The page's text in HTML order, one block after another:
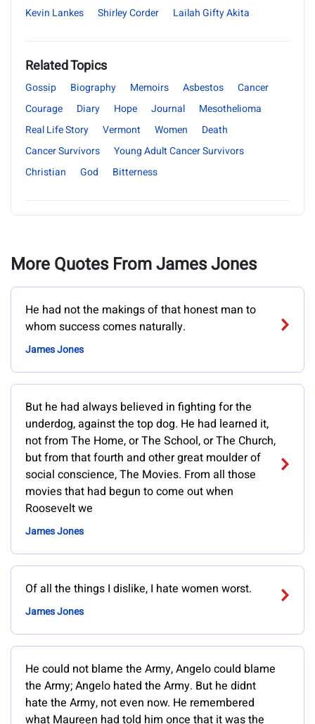
Kevin Lankes
Shirley Corder Lailah Gifty Akita
Related Topics
Gossip Biography Memoirs Asbestos
Cancer
Courage
Diary Hope Journal
Mesothelioma
Real Life Story
Vermont Women
Death
Cancer Survivors
Young Adult Cancer Survivors
Christian
God Bitterness
More Quotes From James Jones
He had not the makings of that honest man to
whom success comes naturally.
James Jones
But he had always believed in fighting for the
underdog, against the top dog. He had learned it,
not from The Home, or The School, or The Church,
but from that fourth and other great moulder of
social conscience, The Movies. From all those
movies that had begun to come out when
Roosevelt we
James Jones
Of all the things I dislike, I hate women worst.
James Jones
He could not blame the Army, Angelo could blame
the Army; Angelo hated the Army. But he didnt
hate the Army, not even now. He remembered
what Maureen had told him once that it was the